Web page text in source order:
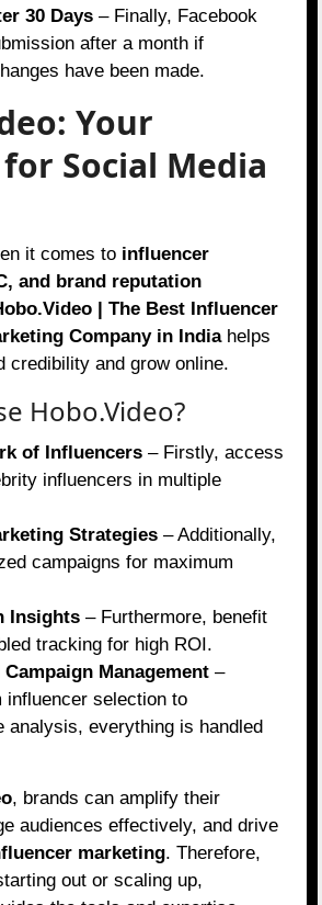
30 Days – Finally, Facebook
after a month if
have been made.
Your
Social Media
it comes to influencer
and brand reputation
| The Best Influencer
Company in Indiahelps
credibility and grow online.
Hobo.Video?
of Influencers – Firstly, access
influencers in multiple
Strategies – Additionally,
campaigns for maximum
Insights – Furthermore, benefit
tracking for high ROI.
Management –
influencer selection to
analysis, everything is handled
, brands can amplify their
audiences effectively, and drive
marketing. Therefore,
out or scaling up,